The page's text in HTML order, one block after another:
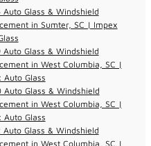
Auto Glass & Windshield
in Sumter, SC | Impex
Auto Glass & Windshield
in West Columbia, SC |
Auto Glass
Auto Glass & Windshield
in West Columbia, SC |
Auto Glass
Auto Glass & Windshield
in West Columbia, SC |